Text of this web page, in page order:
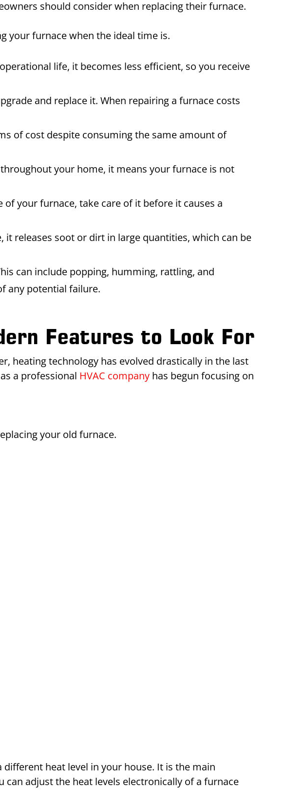
should consider when replacing their furnace.
your furnace when the ideal time is.
life, it becomes less efficient, so you receive
and replace it. When repairing a furnace costs
of cost despite consuming the same amount of
your home, it means your furnace is not
your furnace, take care of it before it causes a
releases soot or dirt in large quantities, which can be
can include popping, humming, rattling, and
any potential failure.
Features to Look For
heating technology has evolved drastically in the last
a professional HVAC company has begun focusing on
your old furnace.
heat level in your house. It is the main
adjust the heat levels electronically of a furnace